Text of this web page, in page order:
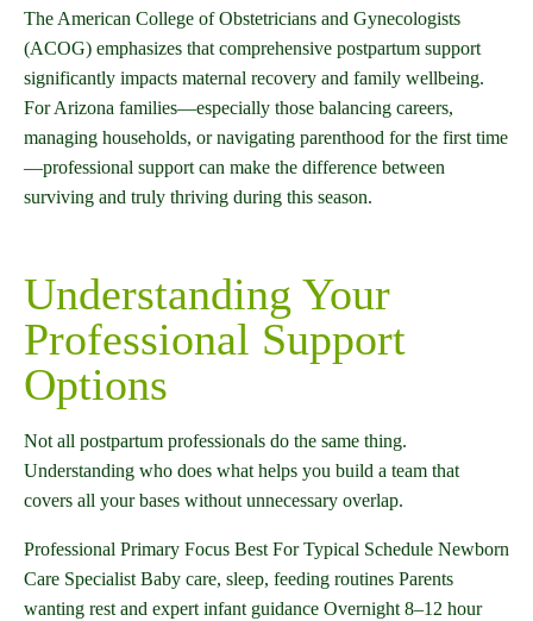
The American College of Obstetricians and Gynecologists
(ACOG) emphasizes that comprehensive postpartum support
significantly impacts maternal recovery and family wellbeing.
For Arizona families—especially those balancing careers,
managing households, or navigating parenthood for the first time
—professional support can make the difference between
surviving and truly thriving during this season.
Understanding Your
Professional Support
Options
Not all postpartum professionals do the same thing.
Understanding who does what helps you build a team that
covers all your bases without unnecessary overlap.
Professional Primary Focus Best For Typical Schedule Newborn
Care Specialist Baby care, sleep, feeding routines Parents
wanting rest and expert infant guidance Overnight 8–12 hour